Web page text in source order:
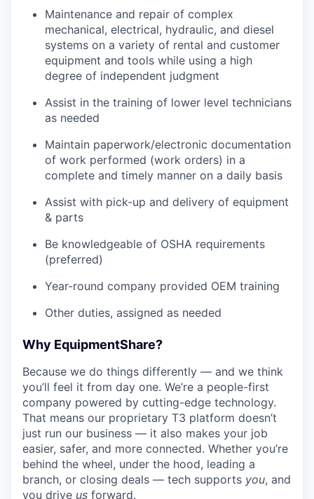
Maintenance and repair of complex
mechanical, electrical, hydraulic, and diesel
systems on a variety of rental and customer
equipment and tools while using a high
degree of independent judgment
Assist in the training of lower level technicians
as needed
Maintain paperwork/electronic documentation
of work performed (work orders) in a
complete and timely manner on a daily basis
Assist with pick-up and delivery of equipment
& parts
Be knowledgeable of OSHA requirements
(preferred)
Year-round company provided OEM training
Other duties, assigned as needed
Why EquipmentShare?
Because we do things differently — and we think
you’ll feel it from day one. We’re a people-first
company powered by cutting-edge technology.
That means our proprietary T3 platform doesn’t
just run our business — it also makes your job
easier, safer, and more connected. Whether you’re
behind the wheel, under the hood, leading a
branch, or closing deals — tech supports you, and
you drive us forward.